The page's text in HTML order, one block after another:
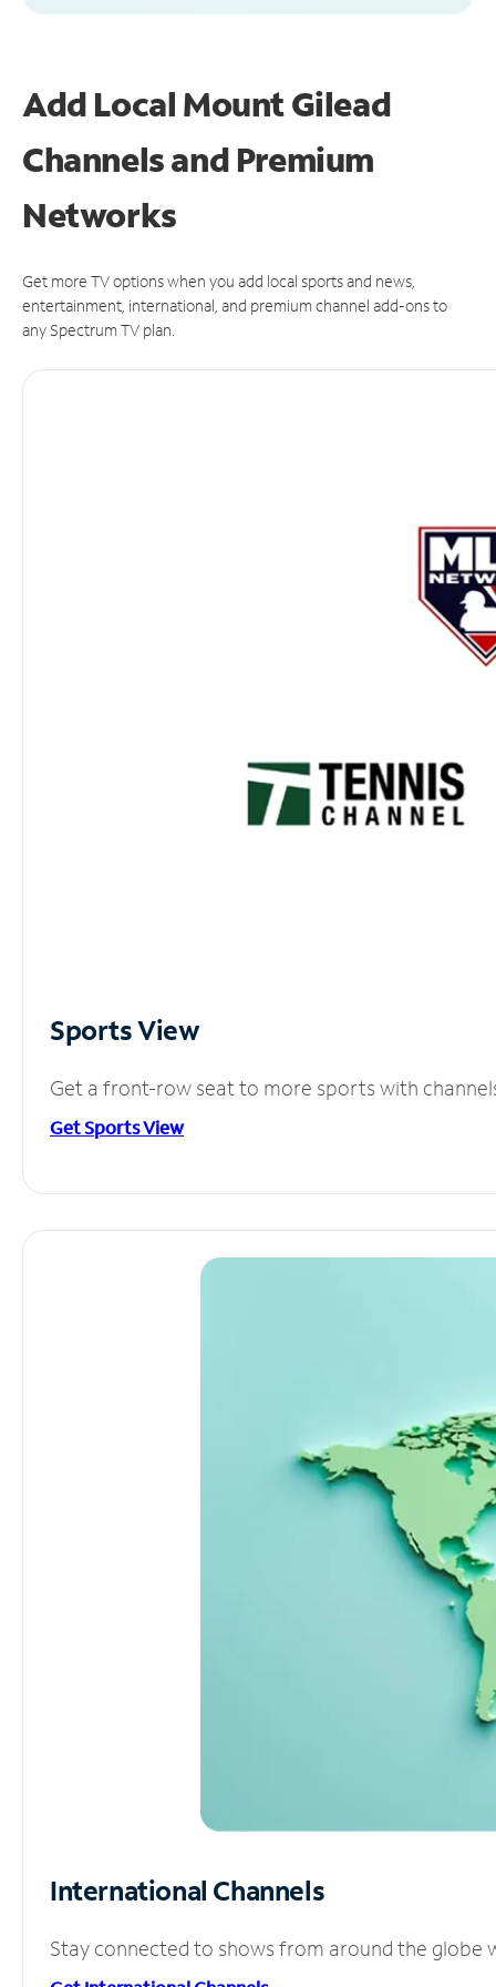
Add Local Mount Gilead
Channels and Premium
Networks
Get more TV options when you add local sports and news,
entertainment, international, and premium channel add-ons to
any Spectrum TV plan.
Sports View
Get a front-row seat to more sports with
Get Sports View
International Channels
Stay connected to shows from around the globe